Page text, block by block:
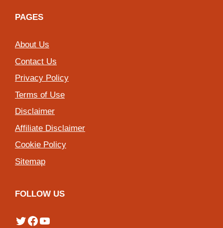
PAGES
About Us
Contact Us
Privacy Policy
Terms of Use
Disclaimer
Affiliate Disclaimer
Cookie Policy
Sitemap
FOLLOW US
Twitter
Facebook
YouTube